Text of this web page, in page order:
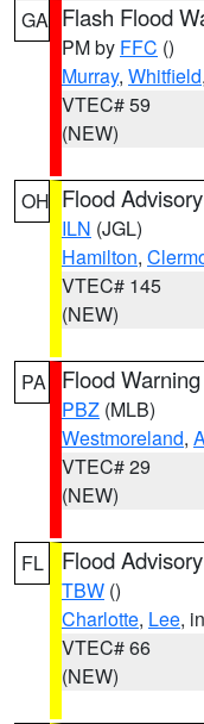
GA Flash Flood
PM by FFC ()
Murray, Whitfield,
VTEC# 59
(NEW)
OH Flood Advisory
ILN (JGL)
Hamilton,
VTEC# 145
(NEW)
PA Flood Warning
PBZ (MLB)
Westmoreland,
VTEC# 29
(NEW)
FL Flood Advisory
TBW ()
Charlotte, Lee,
VTEC# 66
(NEW)